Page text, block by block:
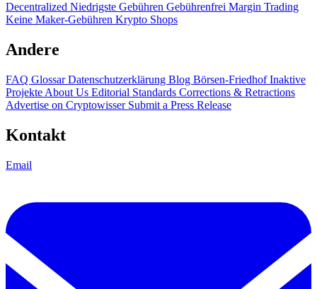
Decentralized Niedrigste Gebühren Gebührenfrei Margin Trading
Keine Maker-Gebühren Krypto Shops
Andere
FAQ GlossarDatenschutzerklärung Blog Börsen-FriedhofInaktive
Projekte About Us Editorial Standards Corrections & Retractions
Advertise on Cryptowisser Submit a Press Release
Kontakt
Email